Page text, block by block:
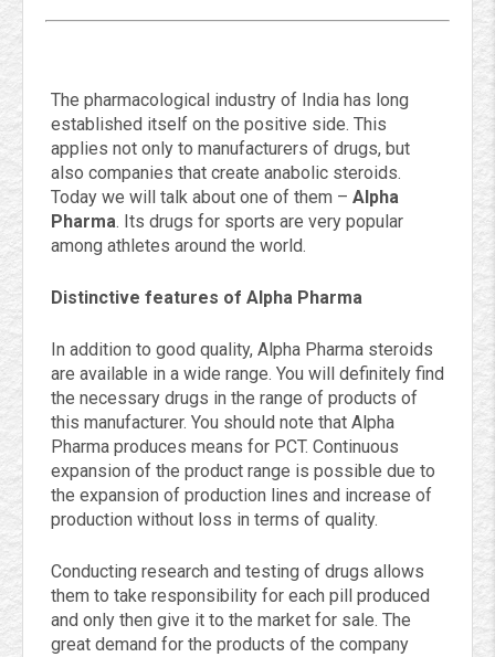
The pharmacological industry of India has long
established itself on the positive side. This
applies not only to manufacturers of drugs, but
also companies that create anabolic steroids.
Today we will talk about one of them – Alpha
Pharma. Its drugs for sports are very popular
among athletes around the world.
Distinctive features of Alpha Pharma
In addition to good quality, Alpha Pharma steroids
are available in a wide range. You will definitely find
the necessary drugs in the range of products of
this manufacturer. You should note that Alpha
Pharma produces means for PCT. Continuous
expansion of the product range is possible due to
the expansion of production lines and increase of
production without loss in terms of quality.
Conducting research and testing of drugs allows
them to take responsibility for each pill produced
and only then give it to the market for sale. The
great demand for the products of the company